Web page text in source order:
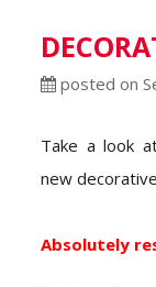
posted on
Take a look
new
Absolutely